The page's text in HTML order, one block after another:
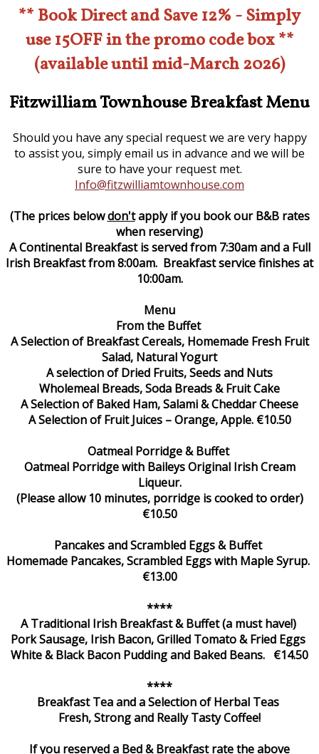
** Book Direct and Save 12% - Simply
use 15OFF in the promo code box **
(available until mid-March 2026)
Fitzwilliam Townhouse Breakfast Menu
Should you have any special request we are very happy
to assist you, simply email us in advance and we will be
sure to have your request met.
Info@fitzwilliamtownhouse.com
(The prices belowdon'tapply if you book our B&B rates
when reserving)
A Continental Breakfast is served from 7:30am and a Full
Irish Breakfast from 8:00am. Breakfast service finishes at
10:00am.
Menu
From the Buffet
A Selection of Breakfast Cereals, Homemade Fresh Fruit
Salad, Natural Yogurt
A selection of Dried Fruits, Seeds and Nuts
Wholemeal Breads, Soda Breads & Fruit Cake
A Selection of Baked Ham, Salami & Cheddar Cheese
A Selection of Fruit Juices – Orange, Apple. €10.50
Oatmeal Porridge & Buffet
Oatmeal Porridge with Baileys Original Irish Cream
Liqueur.
(Please allow 10 minutes, porridge is cooked to order)
€10.50
Pancakes and Scrambled Eggs & Buffet
Homemade Pancakes, Scrambled Eggs with Maple Syrup.
€13.00
****
A Traditional Irish Breakfast & Buffet (a must have!)
Pork Sausage, Irish Bacon, Grilled Tomato & Fried Eggs
White & Black Bacon Pudding and Baked Beans. €14.50
****
Breakfast Tea and a Selection of Herbal Teas
Fresh, Strong and Really Tasty Coffee!
If you reserved a Bed & Breakfast rate the above